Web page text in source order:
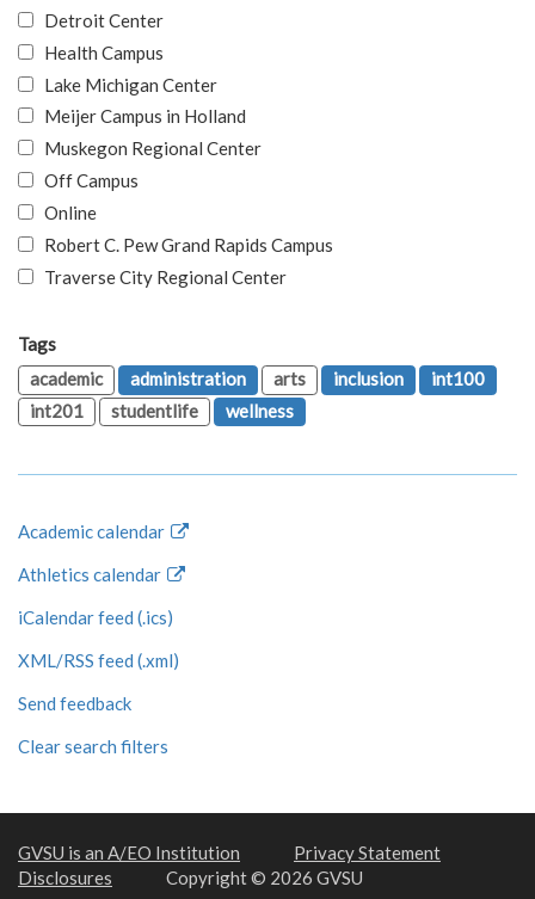
Detroit Center
Health Campus
Lake Michigan Center
Meijer Campus in Holland
Muskegon Regional Center
Off Campus
Online
Robert C. Pew Grand Rapids Campus
Traverse City Regional Center
Tags
academic
administration arts inclusion
int100
int201
studentlife wellness
Academic calendar
Athletics calendar
iCalendar feed (.ics)
XML/RSS feed (.xml)
Send feedback
Clear search filters
GVSU is an A/EO Institution
Privacy Statement
Disclosures
Copyright © 2026 GVSU